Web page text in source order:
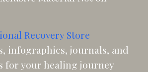
Recovery Store
infographics, journals, and
for your healing journey